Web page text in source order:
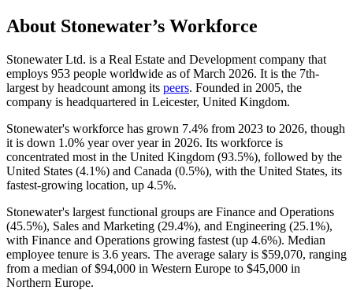
About Stonewater’s Workforce
Stonewater Ltd. is a Real Estate and Development company that
employs 953 people worldwide as of March 2026. It is the 7th-
largest by headcount among its peers. Founded in 2005, the
company is headquartered in Leicester, United Kingdom.
Stonewater's workforce has grown 7.4% from 2023 to 2026, though
it is down 1.0% year over year in 2026. Its workforce is
concentrated most in the United Kingdom (93.5%), followed by the
United States (4.1%) and Canada (0.5%), with the United States, its
fastest-growing location, up 4.5%.
Stonewater's largest functional groups are Finance and Operations
(45.5%), Sales and Marketing (29.4%), and Engineering (25.1%),
with Finance and Operations growing fastest (up 4.6%). Median
employee tenure is 3.6 years. The average salary is $59,070, ranging
from a median of$94,000 in Western Europe to $45,000 in
Northern Europe.